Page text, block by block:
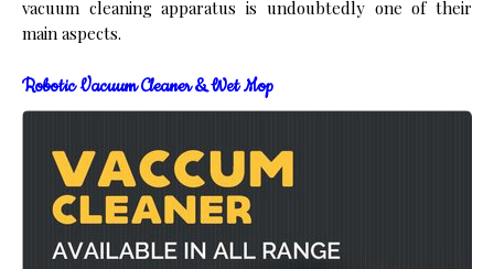
vacuum cleaning apparatus is undoubtedly one of their
main aspects.
Robotic Vacuum Cleaner & Wet Mop